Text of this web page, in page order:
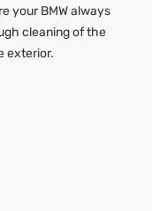
your BMW always
cleaning of the
exterior.